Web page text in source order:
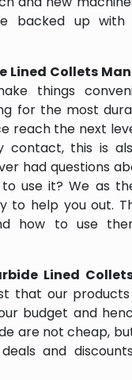
backed up with
Lined Collets
things
for the most
reach the next
contact, this is
had questions
use it? We as
to help you out.
how to use
Lined
that our
budget and
are not cheap,
and